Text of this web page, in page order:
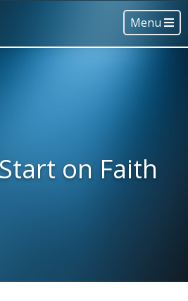
Menu
on Faith